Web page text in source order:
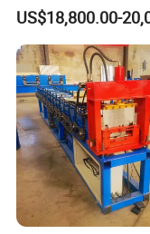
Spare parts are
We have
the goods load into
Transportation :
hold.
Gutter Machine
US$18,800.00-